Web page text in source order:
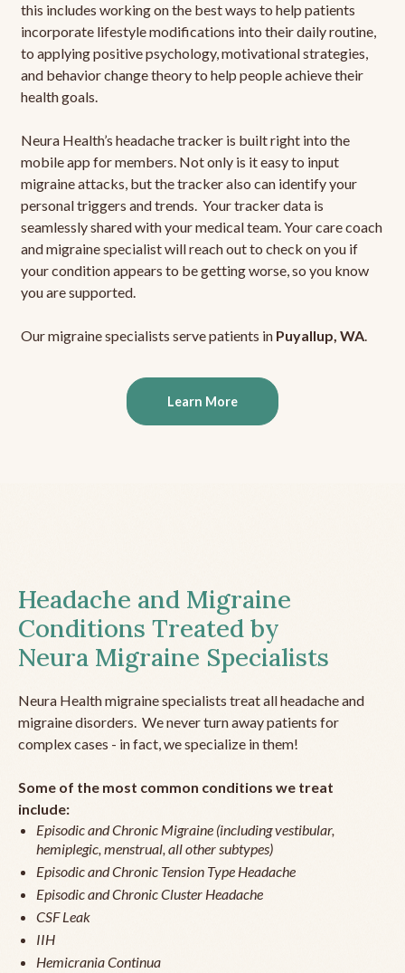
this includes working on the best ways to help patients
incorporate lifestyle modifications into their daily routine,
to applying positive psychology, motivational strategies,
and behavior change theory to help people achieve their
health goals.
Neura Health’s headache tracker is built right into the
mobile app for members. Not only is it easy to input
migraine attacks, but the tracker also can identify your
personal triggers and trends. Your tracker data is
seamlessly shared with your medical team. Your care coach
and migraine specialist will reach out to check on you if
your condition appears to be getting worse, so you know
you are supported.
Our migraine specialists serve patients in Puyallup, WA.
Learn More
Headache and Migraine
Conditions Treated by
Neura Migraine Specialists
Neura Health migraine specialists treat all headache and
migraine disorders. We never turn away patients for
complex cases - in fact, we specialize in them!
Some of the most common conditions we treat
include:
Episodic and Chronic Migraine (including vestibular,
hemiplegic, menstrual, all other subtypes)
Episodic and Chronic Tension Type Headache
Episodic and Chronic Cluster Headache
CSF Leak
IIH
Hemicrania Continua